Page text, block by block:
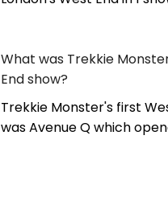
What was Trekkie
End show?
Trekkie Monster's first
was Avenue Q which